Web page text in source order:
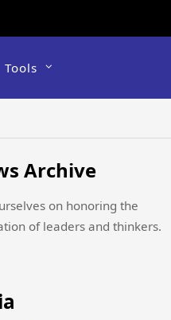
Tools
Archive
on honoring the
of leaders and thinkers.